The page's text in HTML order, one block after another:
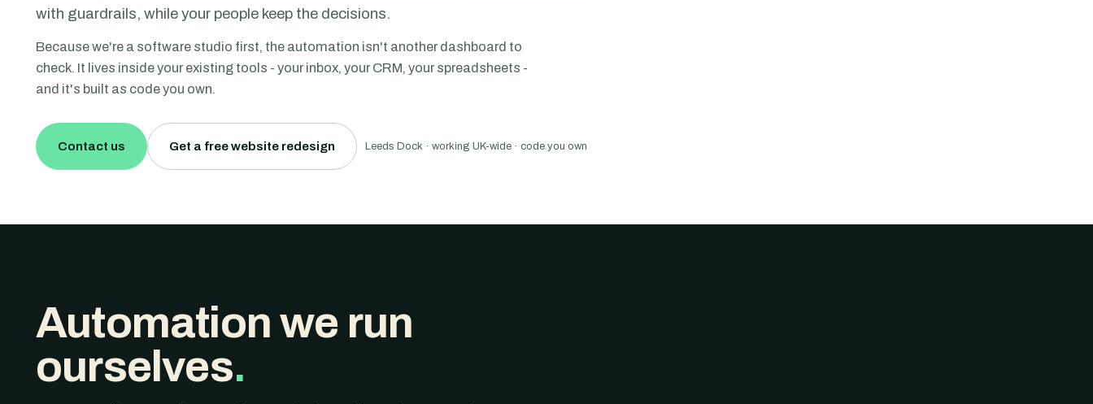
with guardrails, while your people keep the decisions.
Because we're a software studio first, the automation isn't another dashboard to
check. It lives inside your existing tools - your inbox, your CRM, your spreadsheets -
and it's built as code you own.
Contact us Get a free website redesign Leeds Dock · working UK-wide · code you own
Automation we run
ourselves.